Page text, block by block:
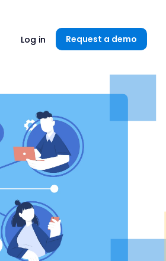
Log in Request a demo